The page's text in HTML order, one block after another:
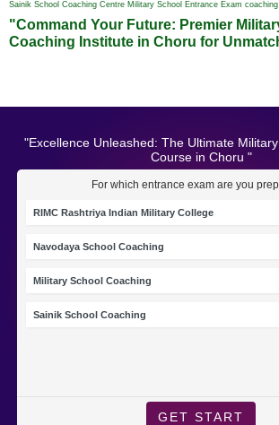
Sainik School Coaching Centre Military School Entrance Exam
"Command Your Future: Premier
Coaching Institute in Choru for
"Excellence Unleashed: The Ultimate
Course in Choru "
For which entrance exam are you
RIMC Rashtriya Indian Military College
Navodaya School Coaching
Military School Coaching
Sainik School Coaching
GET START